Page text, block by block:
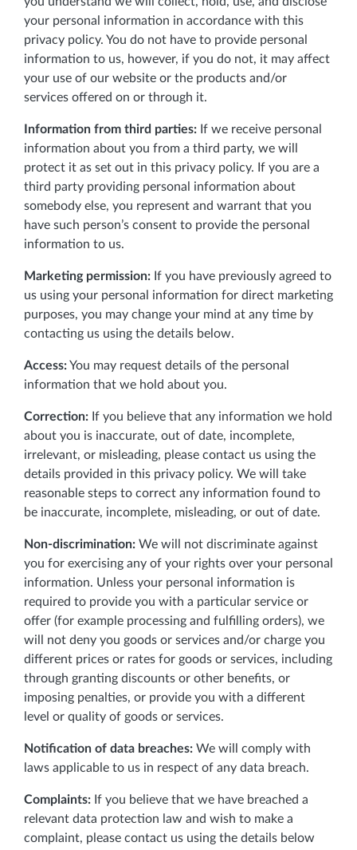
your personal information in accordance with this
privacy policy. You do not have to provide personal
information to us, however, if you do not, it may affect
your use of our website or the products and/or
services offered on or through it.
Information from third parties: If we receive personal
information about you from a third party, we will
protect it as set out in this privacy policy. If you are a
third party providing personal information about
somebody else, you represent and warrant that you
have such person’s consent to provide the personal
information to us.
Marketing permission: If you have previously agreed to
us using your personal information for direct marketing
purposes, you may change your mind at any time by
contacting us using the details below.
Access:You may request details of the personal
information that we hold about you.
Correction: If you believe that any information we hold
about you is inaccurate, out of date, incomplete,
irrelevant, or misleading, please contact us using the
details provided in this privacy policy. We will take
reasonable steps to correct any information found to
be inaccurate, incomplete, misleading, or out of date.
Non-discrimination: We will not discriminate against
you for exercising any of your rights over your personal
information. Unless your personal information is
required to provide you with a particular service or
offer (for example processing and fulfilling orders), we
will not deny you goods or services and/or charge you
different prices or rates for goods or services, including
through granting discounts or other benefits, or
imposing penalties, or provide you with a different
level or quality of goods or services.
Notification of data breaches: We will comply with
laws applicable to us in respect of any data breach.
Complaints: If you believe that we have breached a
relevant data protection law and wish to make a
complaint, please contact us using the details below